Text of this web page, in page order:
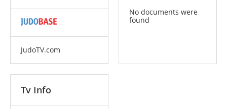
JudoTV.com
No documents were
found
Tv Info